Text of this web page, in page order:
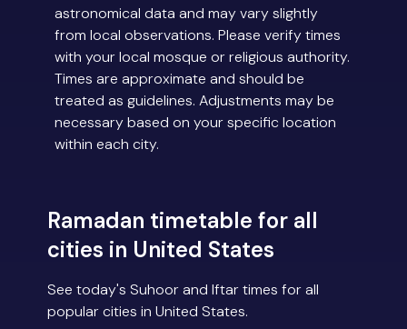
astronomical data and may vary slightly
from local observations. Please verify times
with your local mosque or religious authority.
Times are approximate and should be
treated as guidelines. Adjustments may be
necessary based on your specific location
within each city.
Ramadan timetable for all
cities in United States
See today's Suhoor and Iftar times for all
popular cities in United States.